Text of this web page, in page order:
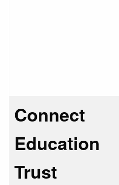
Connect
Education
Trust